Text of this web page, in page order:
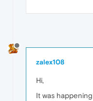
zalex108
Hi,
It was